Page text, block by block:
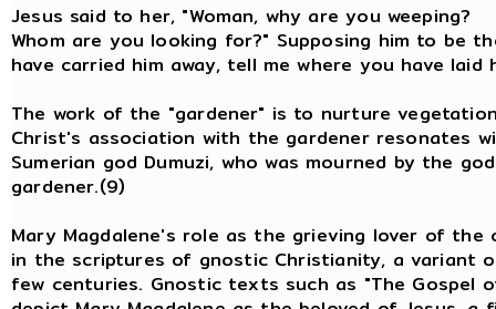
Jesus said to her, "Woman, why are
Whom are you looking for?" Supposing him to be
have carried him away, tell me where you have
The work of the "gardener" is to nurture
Christ's association with the gardener resonates
Sumerian god Dumuzi, who was mourned by the
gardener.(9)
Mary Magdalene's role as the grieving lover of
in the scriptures of gnostic Christianity, a variant
few centuries. Gnostic texts such as "The Gospel